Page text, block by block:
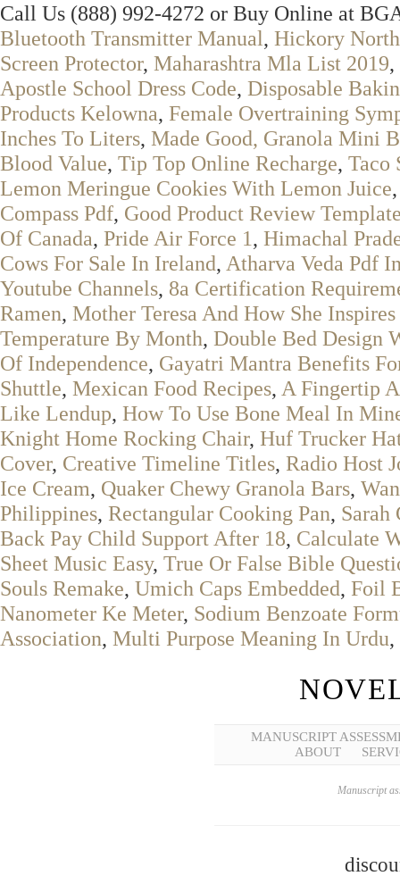
Call Us (888) 992-4272 or Buy Online at
Bluetooth Transmitter Manual, Hickory
Screen Protector, Maharashtra Mla List 2019,
Apostle School Dress Code, Disposable
Products Kelowna, Female Overtraining
Inches To Liters, Made Good, Granola Mini
Blood Value, Tip Top Online Recharge, Taco
Lemon Meringue Cookies With Lemon Juice
Compass Pdf, Good Product Review
Of Canada, Pride Air Force 1, Himachal
Cows For Sale In Ireland, Atharva Veda Pdf
Youtube Channels, 8a Certification
Ramen, Mother Teresa And How She Inspires
Temperature By Month, Double Bed Design
Of Independence, Gayatri Mantra Benefits
Shuttle, Mexican Food Recipes, A Fingertip
Like Lendup, How To Use Bone Meal In
Knight Home Rocking Chair, Huf Trucker
Cover, Creative Timeline Titles, Radio Host
Ice Cream, Quaker Chewy Granola Bars,
Philippines, Rectangular Cooking Pan, Sarah
Back Pay Child Support After 18, Calculate
Sheet Music Easy, True Or False Bible
Souls Remake, Umich Caps Embedded, Foil
Nanometer Ke Meter, Sodium Benzoate
Association, Multi Purpose Meaning In Urdu,
MANUSCRIPT
ABOUT
Manuscript